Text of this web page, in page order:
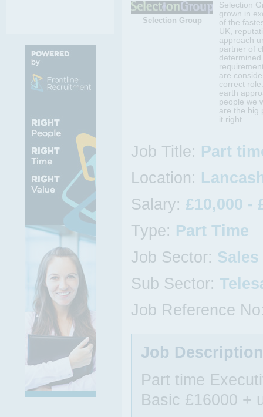
Selection Group
Selection
grown in
of the
UK,
approach
partner of
are
correct
earth
people we
are the big
it right
Job Title: Part
Location:
Salary: £10,000 -
Type: Part Time
Job Sector: Sales
Sub Sector:
Job Reference
Job Description
Part time
Basic £16000 +